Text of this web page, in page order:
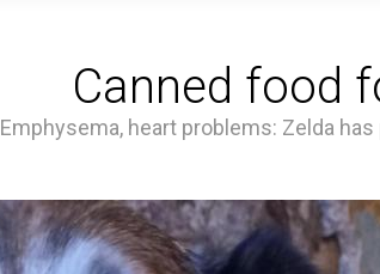
Canned food
Emphysema, heart problems: Zelda